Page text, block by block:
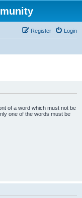
Login
Register
of a word which must not be
one of the words must be